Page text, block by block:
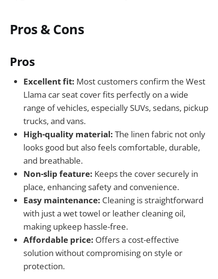
Pros & Cons
Pros
Excellent fit: Most customers confirm the West
Llama car seat cover fits perfectly on a wide
range of vehicles, especially SUVs, sedans, pickup
trucks, and vans.
High-quality material: The linen fabric not only
looks good but also feels comfortable, durable,
and breathable.
Non-slip feature: Keeps the cover securely in
place, enhancing safety and convenience.
Easy maintenance: Cleaning is straightforward
with just a wet towel or leather cleaning oil,
making upkeep hassle-free.
Affordable price: Offers a cost-effective
solution without compromising on style or
protection.